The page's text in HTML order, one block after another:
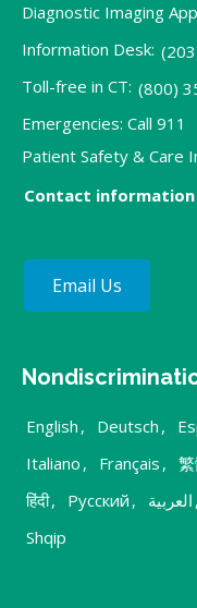
Diagnostic Imaging
Information Desk:
Toll-free in CT: (800)
Emergencies: Call 911
Patient Safety & Care
Contact
Email Us
English , Deutsch ,
Italiano , Français ,
हिंदी, Русский , العربية ,
Shqip